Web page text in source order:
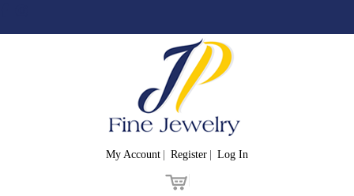
My Account Register Log In